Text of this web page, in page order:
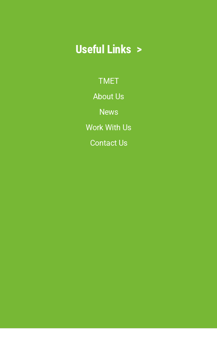
Useful Links >
TMET
About Us
News
Work With Us
Contact Us